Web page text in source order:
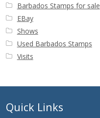
Barbados Stamps for sale
EBay
Shows
Used Barbados Stamps
Visits
Quick Links